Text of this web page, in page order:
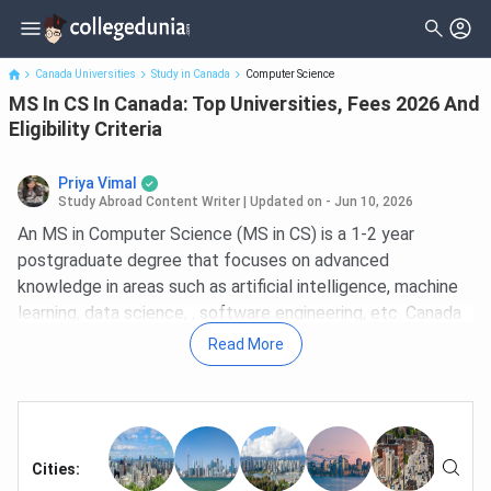
MS In CS In Canada: Top Universities, Fees 2026 And Eligibility
Criteria
Canada Universities Study in Canada Computer Science
MS In CS In Canada: Top Universities, Fees 2026 And
Eligibility Criteria
Priya Vimal
Study Abroad Content Writer |Updated on - Jun 10, 2026
An MS in Computer Science (MS in CS) is a 1-2 year
postgraduate degree that focuses on advanced
knowledge in areas such as artificial intelligence, machine
learning, data science, , software engineering, etc. Canada
is home to some of the world's leading computer science
universities, including theUniversity of Toronto
2026. For MS in CS specifically, Canada offers a
combination ofglobally ranked programs, a structured
Read More
Cities: